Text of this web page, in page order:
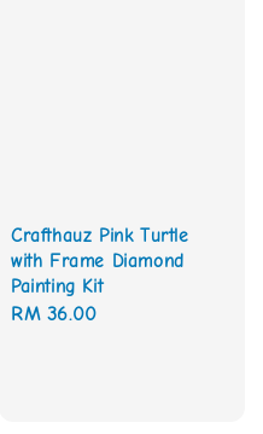
Crafthauz Pink Turtle
with Frame Diamond
Painting Kit
Regular
RM 36.00